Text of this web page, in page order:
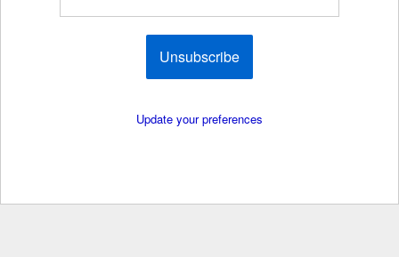
Unsubscribe
Update your preferences